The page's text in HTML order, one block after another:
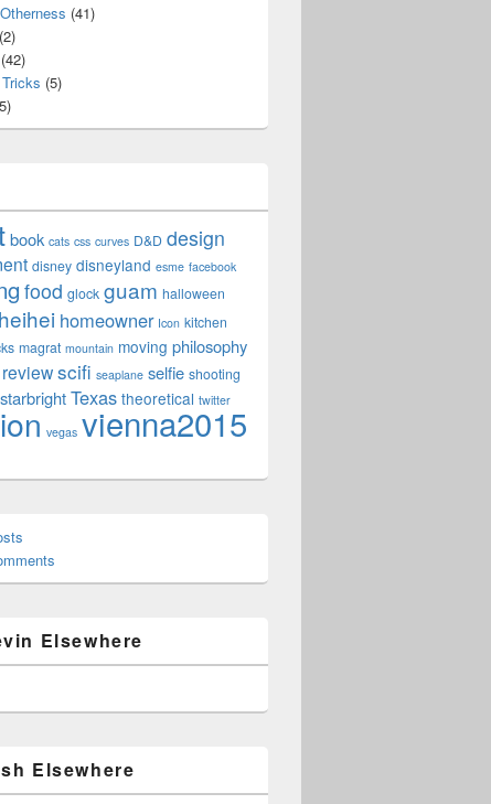
(41)
(2)
(42)
(5)
book cats css curves D&D design
disney disneyland esme facebook
food glock guam halloween
heihei homeowner Icon kitchen
magrat mountain moving philosophy
reviewscifi seaplane selfie shooting
starbrightTexas theoretical twitter
vegas vienna2015
Elsewhere
Elsewhere